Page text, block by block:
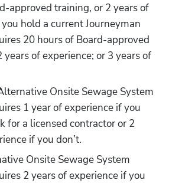
approved training, or 2 years of
hold a current Journeyman
20 hours of Board-approved
of experience; or 3 years of
Onsite Sewage System
1 year of experience if you
for a licensed contractor or 2
if you don’t.
Onsite Sewage System
2 years of experience if you